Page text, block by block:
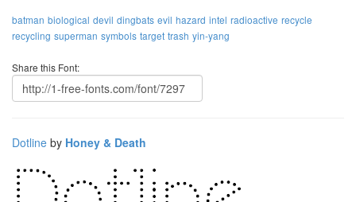
batman biological devil dingbats evil hazard intel radioactive recycle
recycling superman symbols target trash yin-yang
Share this Font:
Dotline by Honey & Death